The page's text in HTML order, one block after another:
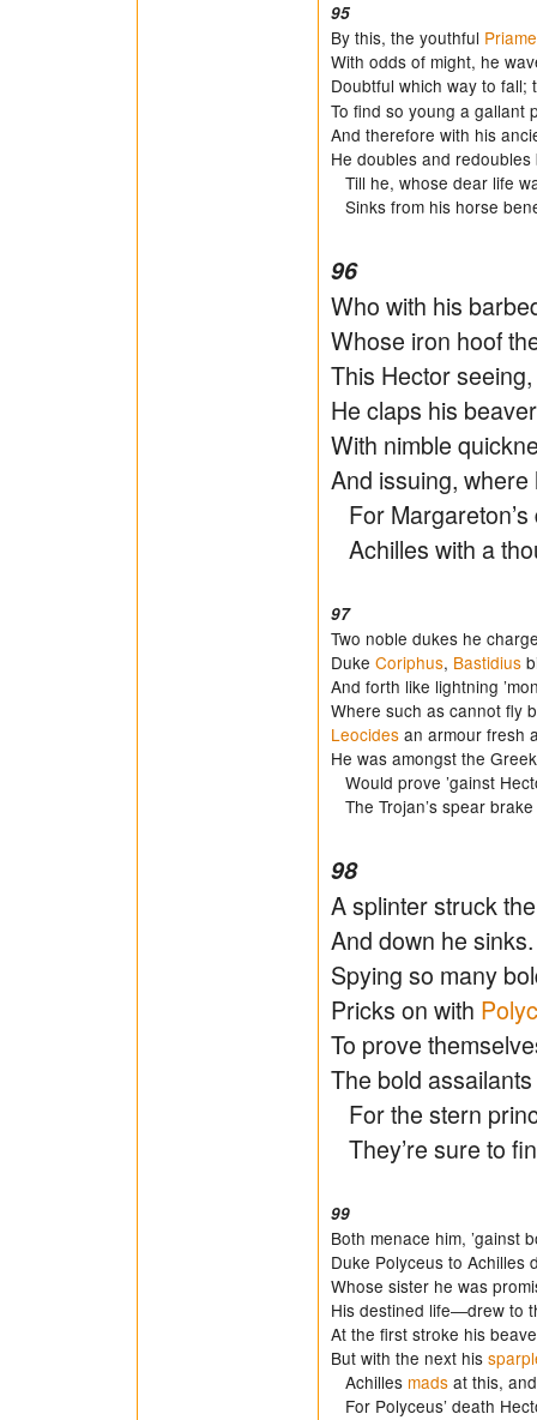
95
By this, the youthful
With odds of might, he
Doubtful which way to fall;
To find so young a gallant
And therefore with his
He doubles and redoubles
Till he, whose dear life
Sinks from his horse
96
Who with his
Whose iron hoof
This Hector
He claps his
With nimble
And issuing,
For
Achilles with a
97
Two noble dukes he
Duke Coriphus, Bastidius
And forth like lightning
Where such as cannot fly
Leocidesan armour fresh
He was amongst the
Would prove ’gainst
The Trojan’s spear
98
A splinter struck
And down he
Spying so many
Pricks on with
To prove
The bold
For the stern
They’re sure to
99
Both menace him, ’gainst
Duke Polyceus to Achilles
Whose sister he was
His destined life―drew to
At the first stroke his
But with the next his
Achilles madsat this,
For Polyceus’ death